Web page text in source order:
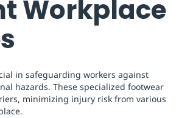
Workplace
in safeguarding workers against
hazards. These specialized footwear
minimizing injury risk from various